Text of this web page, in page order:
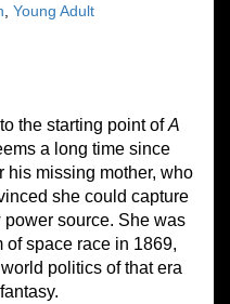
,Young Adult
the starting point ofA
a long time since
his missing mother, who
she could capture
source. She was
of space race in 1869,
politics of that era